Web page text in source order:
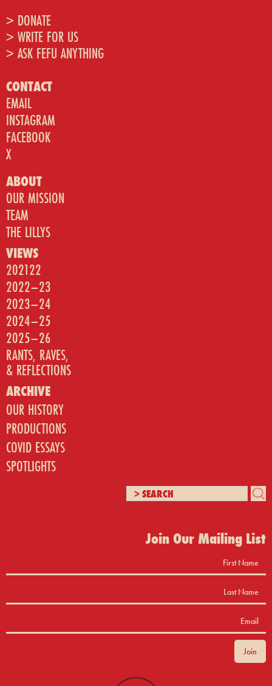
> DONATE
> WRITE FOR US
> ASK FEFU ANYTHING
CONTACT
EMAIL
INSTAGRAM
FACEBOOK
X
ABOUT
OUR MISSION
TEAM
THE LILLYS
VIEWS
202122
2022–23
2023–24
2024–25
2025–26
RANTS, RAVES,
& REFLECTIONS
ARCHIVE
OUR HISTORY
PRODUCTIONS
COVID ESSAYS
SPOTLIGHTS
Join Our Mailing List